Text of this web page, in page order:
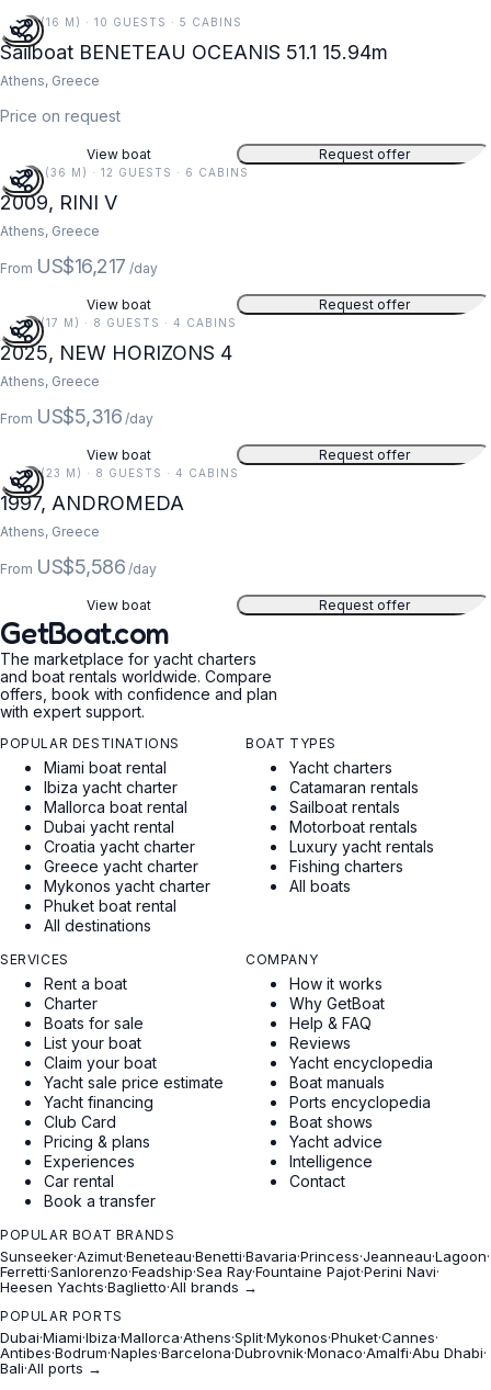
52 FT (16 M) · 10 GUESTS · 5 CABINS
Sailboat BENETEAU OCEANIS 51.1 15.94m
Athens, Greece
Price on request
View boat Request offer
118 FT (36 M) · 12 GUESTS · 6 CABINS
2009, RINI V
Athens, Greece
From US$16,217 /day
View boat Request offer
55 FT (17 M) · 8 GUESTS · 4 CABINS
2025, NEW HORIZONS 4
Athens, Greece
From US$5,316 /day
View boat Request offer
75 FT (23 M) · 8 GUESTS · 4 CABINS
1997, ANDROMEDA
Athens, Greece
From US$5,586 /day
View boat Request offer
GetBoat.com
The marketplace for yacht charters
and boat rentals worldwide. Compare
offers, book with confidence and plan
with expert support.
POPULAR DESTINATIONS
Miami boat rental
Ibiza yacht charter
Mallorca boat rental
Dubai yacht rental
Croatia yacht charter
Greece yacht charter
Mykonos yacht charter
Phuket boat rental
All destinations
BOAT TYPES
Yacht charters
Catamaran rentals
Sailboat rentals
Motorboat rentals
Luxury yacht rentals
Fishing charters
All boats
SERVICES
Rent a boat
Charter
Boats for sale
List your boat
Claim your boat
Yacht sale price estimate
Yacht financing
Club Card
Pricing & plans
Experiences
Car rental
Book a transfer
COMPANY
How it works
Why GetBoat
Help & FAQ
Reviews
Yacht encyclopedia
Boat manuals
Ports encyclopedia
Boat shows
Yacht advice
Intelligence
Contact
POPULAR BOAT BRANDS
Sunseeker·Azimut·Beneteau·Benetti·Bavaria·Princess·Jeanneau·Lagoon·
Ferretti·Sanlorenzo·Feadship·Sea Ray·Fountaine Pajot·Perini Navi·
Heesen Yachts·Baglietto·All brands →
POPULAR PORTS
Dubai·Miami·Ibiza·Mallorca·Athens·Split·Mykonos·Phuket·Cannes·
Antibes·Bodrum·Naples·Barcelona·Dubrovnik·Monaco·Amalfi·Abu Dhabi·
Bali·All ports →